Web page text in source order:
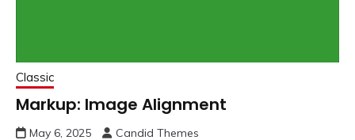
Classic
Markup: Image Alignment
May 6, 2025 Candid Themes